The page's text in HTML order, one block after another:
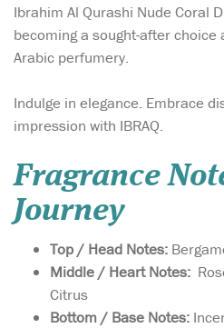
Ibrahim Al Qurashi Nude Coral
becoming a sought-after choice
Arabic perfumery.
Indulge in elegance. Embrace
impression with IBRAQ.
Fragrance
Journey
Top / Head Notes:
Middle / Heart Notes:
Citrus
Bottom / Base Notes: